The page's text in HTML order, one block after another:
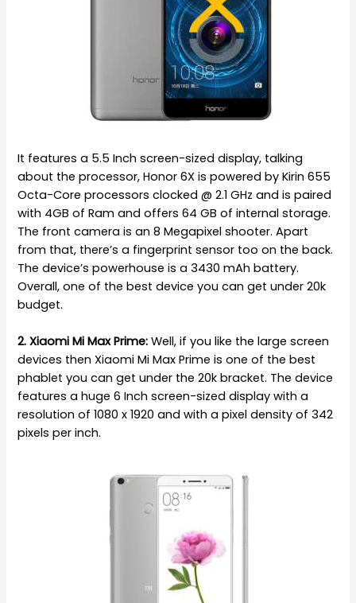
It features a 5.5 Inch screen-sized display, talking
about the processor, Honor 6X is powered by Kirin 655
Octa-Core processors clocked @ 2.1 GHz and is paired
with 4GB of Ram and offers 64 GB of internal storage.
The front camera is an 8 Megapixel shooter. Apart
from that, there’s a fingerprint sensor too on the back.
The device’s powerhouse is a 3430 mAh battery.
Overall, one of the best device you can get under 20k
budget.
2. Xiaomi Mi Max Prime: Well, if you like the large screen
devices then Xiaomi Mi Max Prime is one of the best
phablet you can get under the 20k bracket. The device
features a huge 6 Inch screen-sized display with a
resolution of 1080 x 1920 and with a pixel density of 342
pixels per inch.